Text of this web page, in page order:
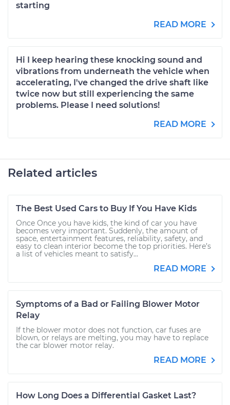
starting
READ MORE
Hi I keep hearing these knocking sound and
vibrations from underneath the vehicle when
accelerating, I've changed the drive shaft like
twice now but still experiencing the same
problems. Please I need solutions!
READ MORE
Related articles
The Best Used Cars to Buy If You Have Kids
Once Once you have kids, the kind of car you have
becomes very important. Suddenly, the amount of
space, entertainment features, reliability, safety, and
easy to clean interior become the top priorities. Here’s
a list of vehicles meant to satisfy...
READ MORE
Symptoms of a Bad or Failing Blower Motor
Relay
If the blower motor does not function, car fuses are
blown, or relays are melting, you may have to replace
the car blower motor relay.
READ MORE
How Long Does a Differential Gasket Last?